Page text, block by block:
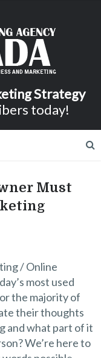
Strategy
today!
Must
/ Online
most used
the majority of
their thoughts
and what part of it
We’re here to